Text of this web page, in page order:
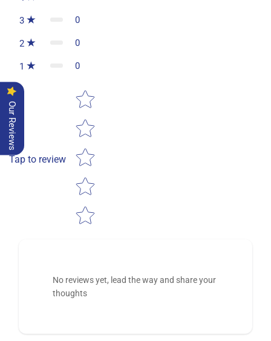
3 0
2 0
1 0
Tap to review
Star rating
No reviews yet, lead the way and share your
thoughts
Our Reviews